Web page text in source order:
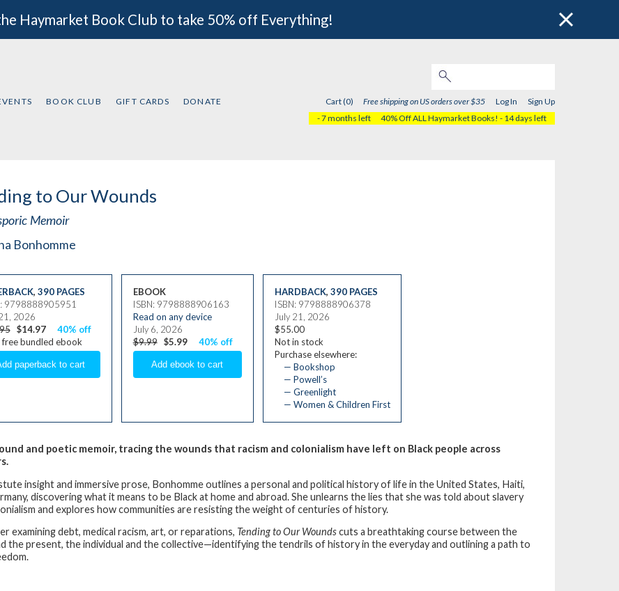
Haymarket Book Club to take 50% off Everything!
BOOK CLUB GIFT CARDS DONATE Cart (0) Free shipping on US orders over $35 Log In
Sign Up
- 7 months left
40% Off ALL Haymarket Books! - 14 days left
to Our Wounds
Memoir
Bonhomme
, 390 PAGES
9798888905951
2026
$14.97
40% off
bundled ebook
EBOOK
ISBN: 9798888906163
Read on any device
July 6, 2026
$9.99 $5.99 40% off
HARDBACK, 390 PAGES
ISBN: 9798888906378
July 21, 2026
$55.00
Not in stock
Purchase elsewhere:
— Bookshop
— Powell’s
— Greenlight
— Women & Children First
and poetic memoir, tracing the wounds that racism and colonialism have left on Black people across
insight and immersive prose, Bonhomme outlines a personal and political history of life in the United States, Haiti,
discovering what it means to be Black at home and abroad. She unlearns the lies that she was told about slavery
and explores how communities are resisting the weight of centuries of history.
examining debt, medical racism, art, or reparations, Tending to Our Woundscuts a breathtaking course between the
the present, the individual and the collective—identifying the tendrils of history in the everyday and outlining a path to